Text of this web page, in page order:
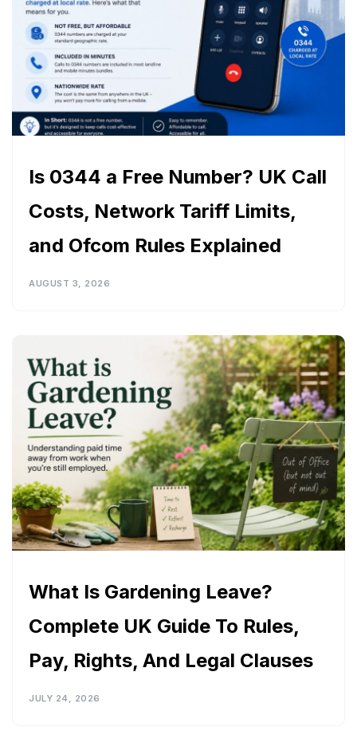
Is 0344 a Free Number? UK Call
Costs, Network Tariff Limits,
and Ofcom Rules Explained
AUGUST 3, 2026
What Is Gardening Leave?
Complete UK Guide To Rules,
Pay, Rights, And Legal Clauses
JULY 24, 2026